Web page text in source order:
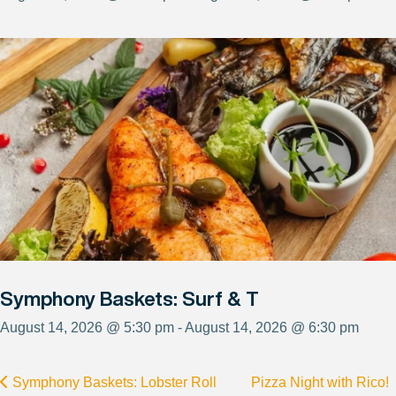
Symphony Baskets: Surf & T
August 14, 2026 @ 5:30 pm - August 14, 2026 @ 6:30 pm
Symphony Baskets: Lobster Roll Pizza Night with Rico!